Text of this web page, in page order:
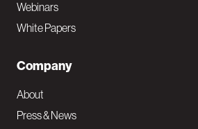
Webinars
White Papers
Company
About
Press & News